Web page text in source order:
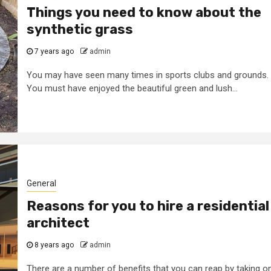
Things you need to know about the
synthetic grass
7 years ago admin
You may have seen many times in sports clubs and grounds.
You must have enjoyed the beautiful green and lush...
General
Reasons for you to hire a residential
architect
8 years ago admin
There are a number of benefits that you can reap by taking
General